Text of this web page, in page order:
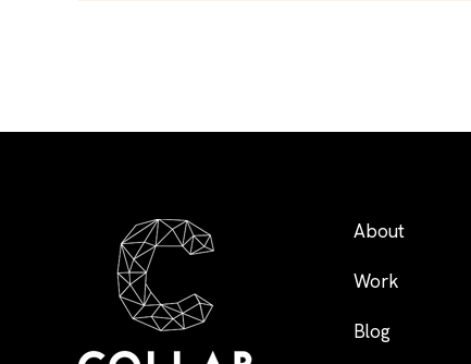
About
Work
Blog